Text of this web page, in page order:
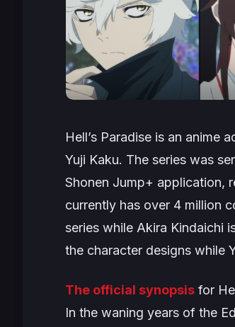
Hell’s Paradise is an anime
Yuji Kaku. The series was
Shonen Jump+ application,
currently has over 4 million
series while Akira Kindaichi
the character designs while
The official synopsis for
In the waning years of the